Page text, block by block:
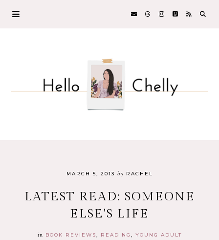
MARCH 5, 2013 by RACHEL
LATEST READ: SOMEONE
ELSE'S LIFE
in BOOK REVIEWS READING YOUNG ADULT